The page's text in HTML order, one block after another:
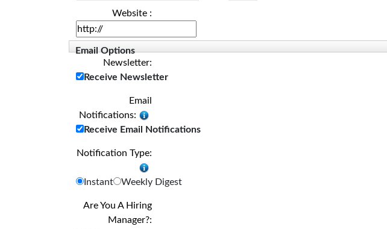
Website :
Email Options
Newsletter:
Receive Newsletter
Email
Notifications:
Receive Email Notifications
Notification Type:
Instant Weekly Digest
Are You A Hiring
Manager?: